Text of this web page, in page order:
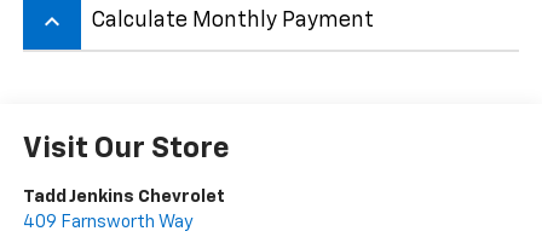
keyboard_arrow_up Calculate Monthly Payment
Visit Our Store
Tadd Jenkins Chevrolet
409 Farnsworth Way